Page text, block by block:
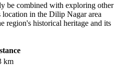
be combined with exploring other
in the Dilip Nagar area
region's historical heritage and its
km